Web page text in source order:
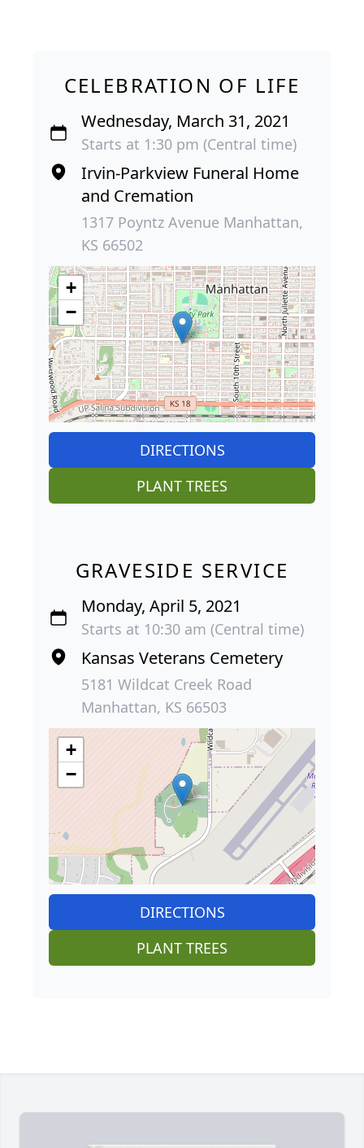
CELEBRATION OF LIFE
Wednesday, March 31, 2021
Starts at 1:30 pm (Central time)
Irvin-Parkview Funeral Home
and Cremation
1317 Poyntz Avenue Manhattan,
KS 66502
+
−
DIRECTIONS
PLANT TREES
GRAVESIDE SERVICE
Monday, April 5, 2021
Starts at 10:30 am (Central time)
Kansas Veterans Cemetery
5181 Wildcat Creek Road
Manhattan, KS 66503
+
−
DIRECTIONS
PLANT TREES